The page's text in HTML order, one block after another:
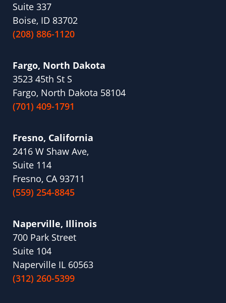
Suite 337
Boise, ID 83702
(208) 886-1120
Fargo, North Dakota
3523 45th St S
Fargo, North Dakota 58104
(701) 409-1791
Fresno, California
2416 W Shaw Ave,
Suite 114
Fresno, CA 93711
(559) 254-8845
Naperville, Illinois
700 Park Street
Suite 104
Naperville IL 60563
(312) 260-5399